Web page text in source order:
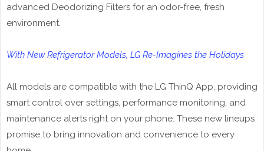
advanced Deodorizing Filters for an odor-free, fresh
environment.
With New Refrigerator Models, LG Re-Imagines the Holidays
All models are compatible with the LG ThinQ App, providing
smart control over settings, performance monitoring, and
maintenance alerts right on your phone. These new lineups
promise to bring innovation and convenience to every